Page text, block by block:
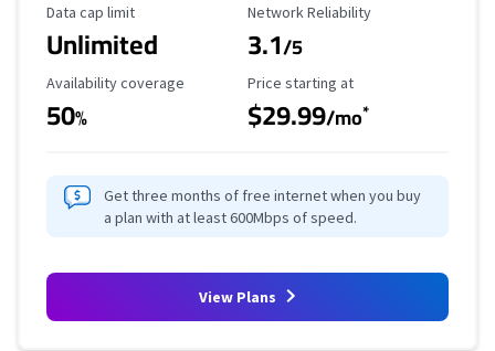
Data Cap Limit
Data cap limit
Unlimited
Reliability Rating
Network Reliability
3.1/5
Availability Coverage
Availability coverage
50%
Starting Price
Price starting at
$29.99/mo*
Get three months of free internet when you buy
a plan with at least 600Mbps of speed.
View Plans